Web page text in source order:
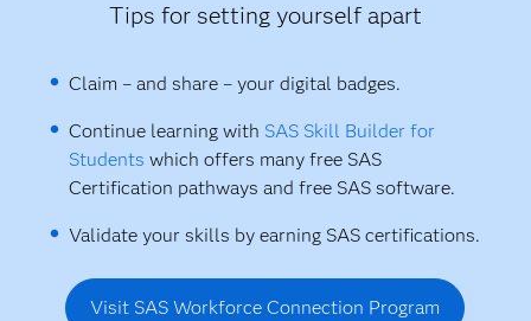
Tips for setting yourself apart
Claim – and share – your digital badges.
Continue learning with SAS Skill Builder for
Students which offers many free SAS
Certification pathways and free SAS software.
Validate your skills by earning SAS certifications.
Visit SAS Workforce Connection Program